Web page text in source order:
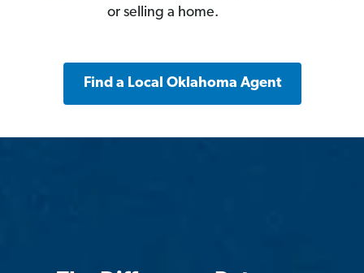
or selling a home.
Find a Local Oklahoma Agent